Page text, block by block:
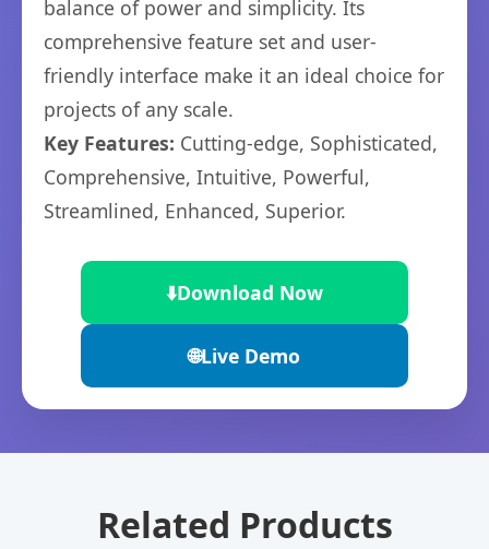
balance of power and simplicity. Its
comprehensive feature set and user-
friendly interface make it an ideal choice for
projects of any scale.
Key Features: Cutting-edge, Sophisticated,
Comprehensive, Intuitive, Powerful,
Streamlined, Enhanced, Superior.
⬇️Download Now
🌐Live Demo
Related Products